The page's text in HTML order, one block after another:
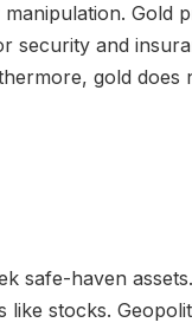
Gold
security and
gold does
safe-haven
stocks.